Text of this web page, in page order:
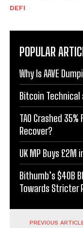
DEFI
POPULAR
Why Is AAVE
Bitcoin Technical
TAO Crashed 35%
Recover?
UK MP Buys
Bithumb’s $40B
Towards Stricter
PREVIOUS